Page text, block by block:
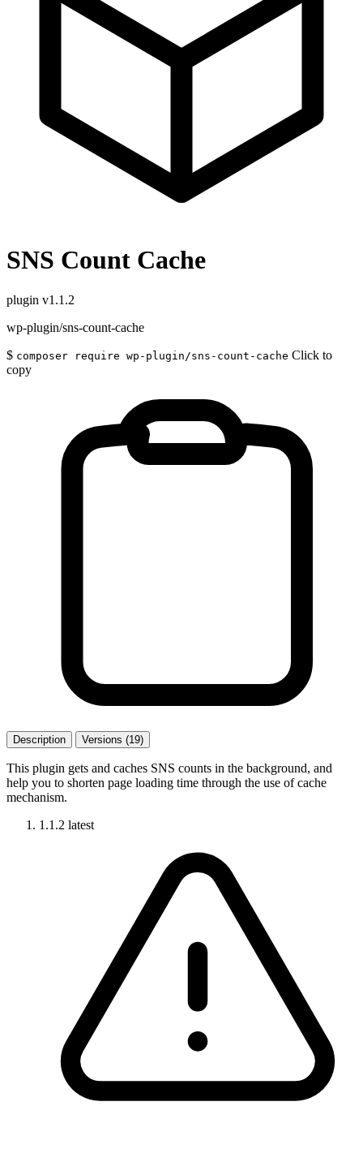
SNS Count Cache
plugin v1.1.2
wp-plugin/sns-count-cache
$ composer require wp-plugin/sns-count-cache Click to
copy
Description Versions (19)
This plugin gets and caches SNS counts in the background, and
help you to shorten page loading time through the use of cache
mechanism.
1.1.2 latest